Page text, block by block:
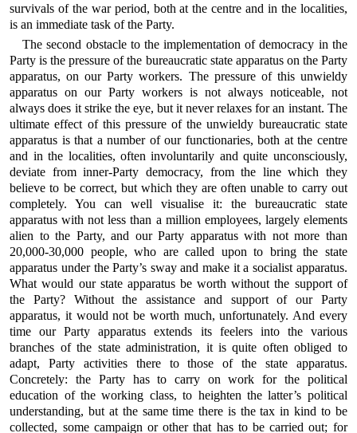
survivals of the war period, both at the centre and in the localities,
is an immediate task of the Party.
The second obstacle to the implementation of democracy in the
Party is the pressure of the bureaucratic state apparatus on the Party
apparatus, on our Party workers. The pressure of this unwieldy
apparatus on our Party workers is not always noticeable, not
always does it strike the eye, but it never relaxes for an instant. The
ultimate effect of this pressure of the unwieldy bureaucratic state
apparatus is that a number of our functionaries, both at the centre
and in the localities, often involuntarily and quite unconsciously,
deviate from inner-Party democracy, from the line which they
believe to be correct, but which they are often unable to carry out
completely. You can well visualise it: the bureaucratic state
apparatus with not less than a million employees, largely elements
alien to the Party, and our Party apparatus with not more than
20,000-30,000 people, who are called upon to bring the state
apparatus under the Party’s sway and make it a socialist apparatus.
What would our state apparatus be worth without the support of
the Party? Without the assistance and support of our Party
apparatus, it would not be worth much, unfortunately. And every
time our Party apparatus extends its feelers into the various
branches of the state administration, it is quite often obliged to
adapt, Party activities there to those of the state apparatus.
Concretely: the Party has to carry on work for the political
education of the working class, to heighten the latter’s political
understanding, but at the same time there is the tax in kind to be
collected, some campaign or other that has to be carried out; for